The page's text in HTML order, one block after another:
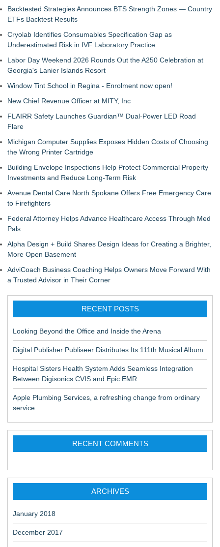
Backtested Strategies Announces BTS Strength Zones — Country
ETFs Backtest Results
Cryolab Identifies Consumables Specification Gap as
Underestimated Risk in IVF Laboratory Practice
Labor Day Weekend 2026 Rounds Out the A250 Celebration at
Georgia's Lanier Islands Resort
Window Tint School in Regina - Enrolment now open!
New Chief Revenue Officer at MITY, Inc
FLAIRR Safety Launches Guardian™ Dual-Power LED Road
Flare
Michigan Computer Supplies Exposes Hidden Costs of Choosing
the Wrong Printer Cartridge
Building Envelope Inspections Help Protect Commercial Property
Investments and Reduce Long-Term Risk
Avenue Dental Care North Spokane Offers Free Emergency Care
to Firefighters
Federal Attorney Helps Advance Healthcare Access Through Med
Pals
Alpha Design + Build Shares Design Ideas for Creating a Brighter,
More Open Basement
AdviCoach Business Coaching Helps Owners Move Forward With
a Trusted Advisor in Their Corner
RECENT POSTS
Looking Beyond the Office and Inside the Arena
Digital Publisher Publiseer Distributes Its 111th Musical Album
Hospital Sisters Health System Adds Seamless Integration
Between Digisonics CVIS and Epic EMR
Apple Plumbing Services, a refreshing change from ordinary
service
RECENT COMMENTS
ARCHIVES
January 2018
December 2017